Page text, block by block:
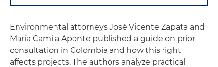
Environmental attorneys José Vicente Zapata and
María Camila Aponte published a guide on prior
consultation in Colombia and how this right
affects projects. The authors analyze practical